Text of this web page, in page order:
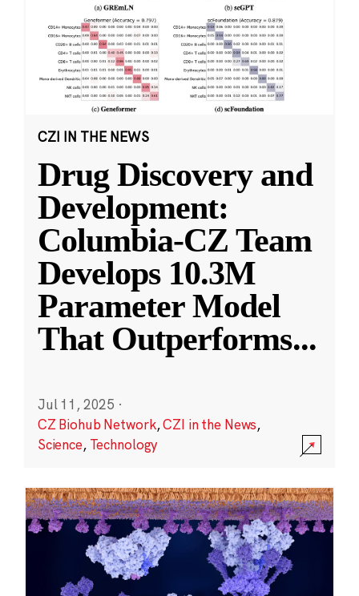
CZI IN THE NEWS
Drug Discovery and
Development:
Columbia-CZ Team
Develops 10.3M
Parameter Model
That Outperforms...
Jul 11, 2025 ·
CZ Biohub Network,CZI in the News,
Science, Technology